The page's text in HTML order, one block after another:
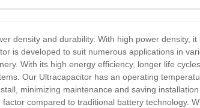
density and durability. With high power density,
is developed to suit numerous applications in
With its high energy efficiency, longer life
Our Ultracapacitor has an operating
minimizing maintenance and saving
compared to traditional battery technology.